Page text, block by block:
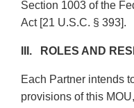
Section 1003 of the
Act [21 U.S.C. § 393].
III. ROLES AND
Each Partner intends
provisions of this